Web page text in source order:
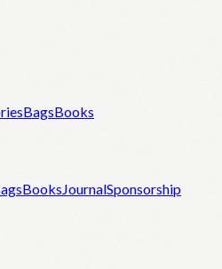
BagsBooks
BooksJournalSponsorship